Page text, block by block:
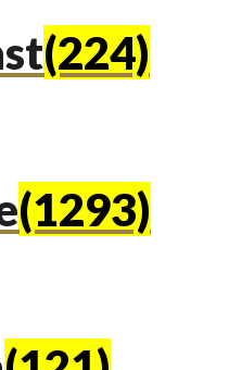
(224)
(1293)